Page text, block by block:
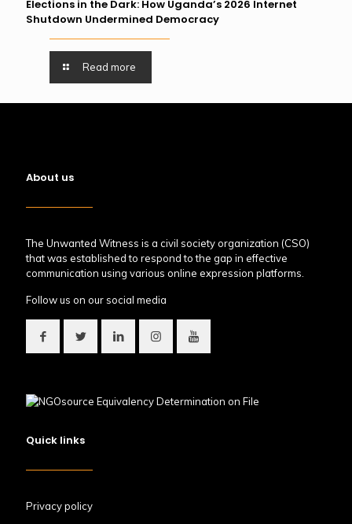
Elections in the Dark: How Uganda’s 2026 Internet
Shutdown Undermined Democracy
Read more
About us
The Unwanted Witness is a civil society organization (CSO)
that was established to respond to the gap in effective
communication using various online expression platforms.
Follow us on our social media
Quick links
Privacy policy